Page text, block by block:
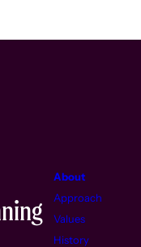
About
Approach
Values
History